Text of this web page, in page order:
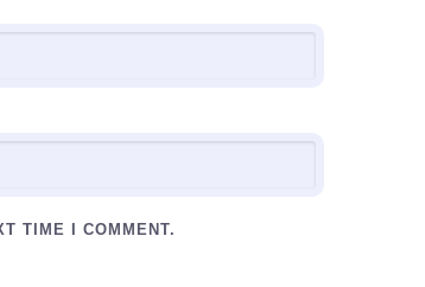
TIME I COMMENT.